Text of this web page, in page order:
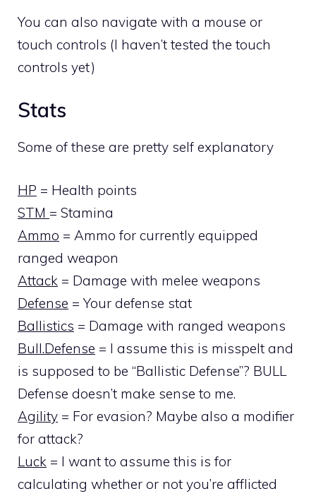
You can also navigate with a mouse or
touch controls (I haven’t tested the touch
controls yet)
Stats
Some of these are pretty self explanatory
HP = Health points
STM = Stamina
Ammo = Ammo for currently equipped
ranged weapon
Attack = Damage with melee weapons
Defense = Your defense stat
Ballistics = Damage with ranged weapons
Bull.Defense = I assume this is misspelt and
is supposed to be “Ballistic Defense”? BULL
Defense doesn’t make sense to me.
Agility = For evasion? Maybe also a modifier
for attack?
Luck = I want to assume this is for
calculating whether or not you’re afflicted